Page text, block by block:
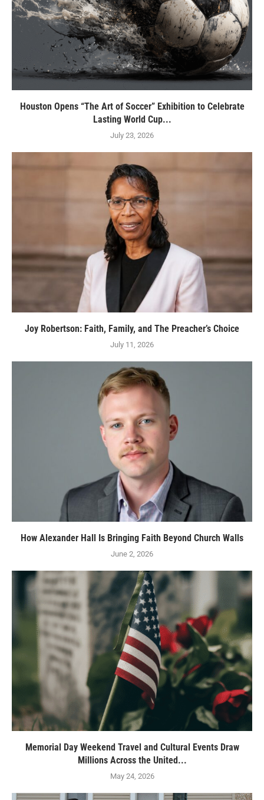
Houston Opens “The Art of Soccer” Exhibition to Celebrate
Lasting World Cup...
July 23, 2026
Joy Robertson: Faith, Family, and The Preacher’s Choice
July 11, 2026
How Alexander Hall Is Bringing Faith Beyond Church Walls
June 2, 2026
Memorial Day Weekend Travel and Cultural Events Draw
Millions Across the United...
May 24, 2026